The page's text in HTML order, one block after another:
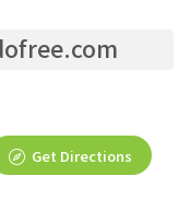
Get Directions